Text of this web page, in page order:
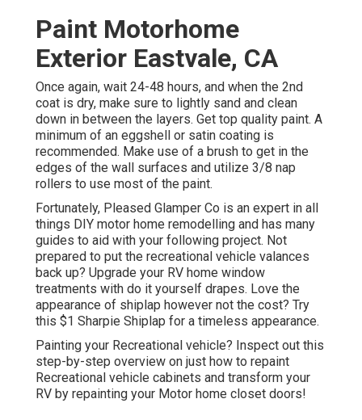
Paint Motorhome
Exterior Eastvale, CA
Once again, wait 24-48 hours, and when the 2nd
coat is dry, make sure to lightly sand and clean
down in between the layers. Get top quality paint. A
minimum of an eggshell or satin coating is
recommended. Make use of a brush to get in the
edges of the wall surfaces and utilize 3/8 nap
rollers to use most of the paint.
Fortunately, Pleased Glamper Co is an expert in all
things DIY motor home remodelling and has many
guides to aid with your following project. Not
prepared to put the recreational vehicle valances
back up? Upgrade your RV home window
treatments with do it yourself drapes. Love the
appearance of shiplap however not the cost? Try
this $1 Sharpie Shiplap for a timeless appearance.
Painting your Recreational vehicle? Inspect out this
step-by-step overview on just how to repaint
Recreational vehicle cabinets and transform your
RV by repainting your Motor home closet doors!